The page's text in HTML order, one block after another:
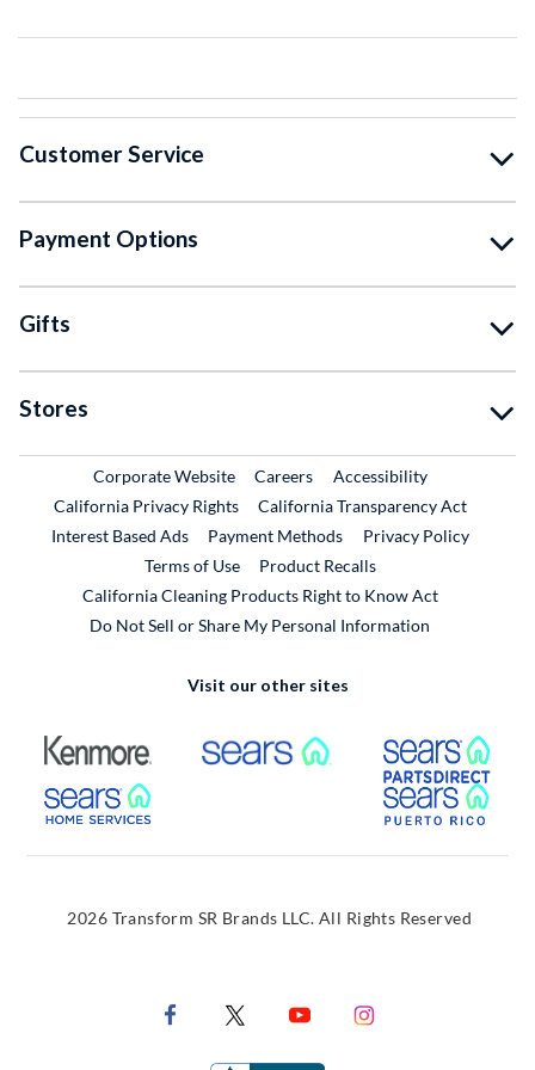
Customer Service
Payment Options
Gifts
Stores
Corporate WebsiteExternal Link
CareersExternal Link
Accessibility
California Privacy Rights
California Transparency Act
Interest Based Ads
Payment Methods
Privacy Policy
Terms of Use
Product RecallsExternal Link
California Cleaning Products Right to Know Act
Do Not Sell or Share My Personal Information
Visit our other sites
External Link External Link
External Link
2026 Transform SR Brands LLC. All Rights Reserved